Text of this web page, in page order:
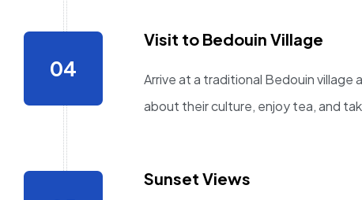
Visit to Bedouin Village
Arrive at a traditional Bedouin
about their culture, enjoy tea, and
Sunset Views